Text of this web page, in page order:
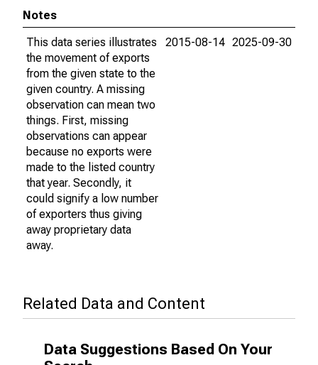
Notes
This data series illustrates
the movement of exports
from the given state to the
given country. A missing
observation can mean two
things. First, missing
observations can appear
because no exports were
made to the listed country
that year. Secondly, it
could signify a low number
of exporters thus giving
away proprietary data
away.
2015-08-14 2025-09-30
Related Data and Content
Data Suggestions Based On Your